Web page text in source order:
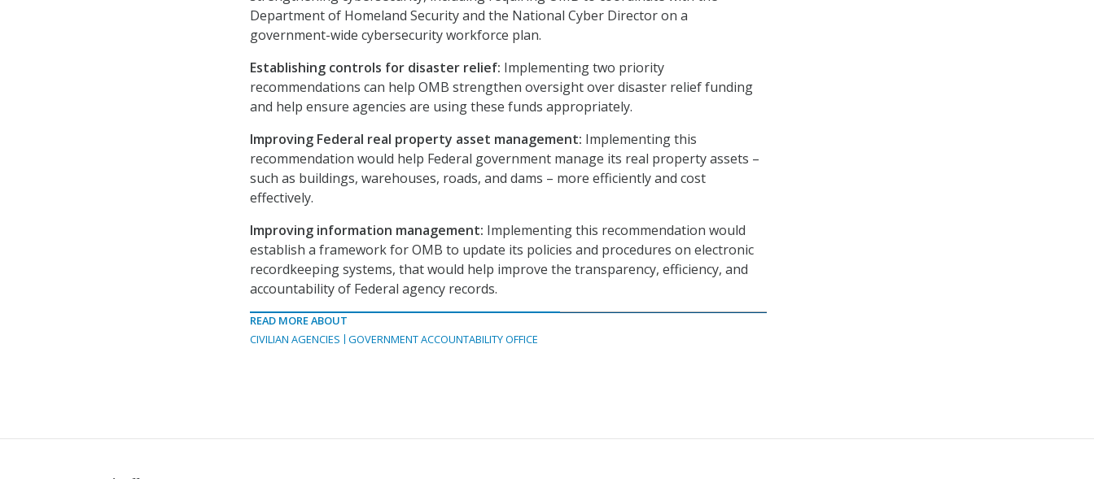
Department of Homeland Security and the National Cyber Director on a
government-wide cybersecurity workforce plan.
Establishing controls for disaster relief: Implementing two priority
recommendations can help OMB strengthen oversight over disaster relief funding
and help ensure agencies are using these funds appropriately.
Improving Federal real property asset management: Implementing this
recommendation would help Federal government manage its real property assets –
such as buildings, warehouses, roads, and dams – more efficiently and cost
effectively.
Improving information management: Implementing this recommendation would
establish a framework for OMB to update its policies and procedures on electronic
recordkeeping systems, that would help improve the transparency, efficiency, and
accountability of Federal agency records.
READ MORE ABOUT
CIVILIAN AGENCIES
GOVERNMENT ACCOUNTABILITY OFFICE